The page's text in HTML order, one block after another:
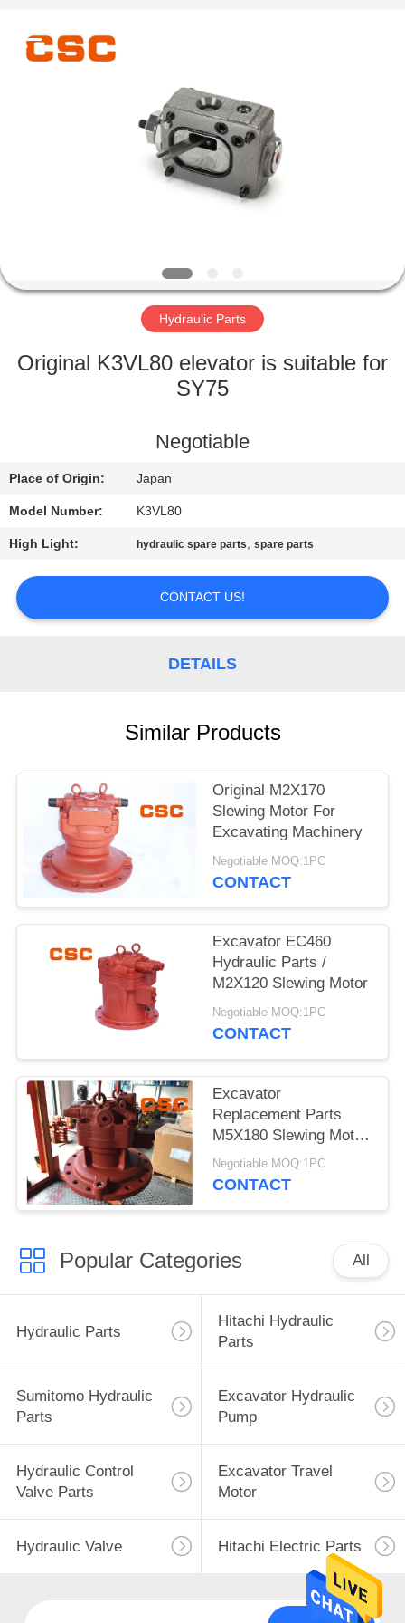
FACTORY
QUALITY
CONTACT
US
NEWS
REQUEST
PRIVACY
POLICY
Services
Co.,Ltd..
Hydraulic Parts
Original K3VL80 elevator is suitable for
SY75
Negotiable
Place of Origin: Japan
Model Number: K3VL80
High Light: hydraulic spare parts,spare parts
CONTACT US!
DETAILS
Similar Products
Original M2X170
Slewing Motor For
Excavating Machinery
Negotiable MOQ:1PC
CONTACT
Excavator EC460
Hydraulic Parts /
M2X120 Slewing Motor
Negotiable MOQ:1PC
CONTACT
Excavator
Replacement Parts
M5X180 Slewing Motor
For EC240
Negotiable MOQ:1PC
CONTACT
Popular Categories All
Hydraulic Parts
Hitachi Hydraulic
Parts
Sumitomo Hydraulic
Parts
Excavator Hydraulic
Pump
Hydraulic Control
Valve Parts
Excavator Travel
Motor
Hydraulic Valve Hitachi Electric Parts